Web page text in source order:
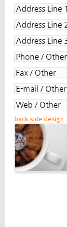
back side design